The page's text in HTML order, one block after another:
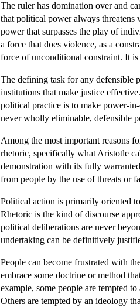
The ruler has domination over and
that political power always
power that surpasses the play of
a force that does violence, as a
force of unconditional constraint. It
The defining task for any defensible
institutions that make justice
political practice is to make power-
never wholly eliminable, defensible
Among the most important reasons
rhetoric, specifically what Aristotle
demonstration with its fully
from people by the use of threats or
Political action is primarily oriented
Rhetoric is the kind of discourse
political deliberations are never
undertaking can be definitively
People can become frustrated with
embrace some doctrine or method
example, some people are tempted
Others are tempted by an ideology